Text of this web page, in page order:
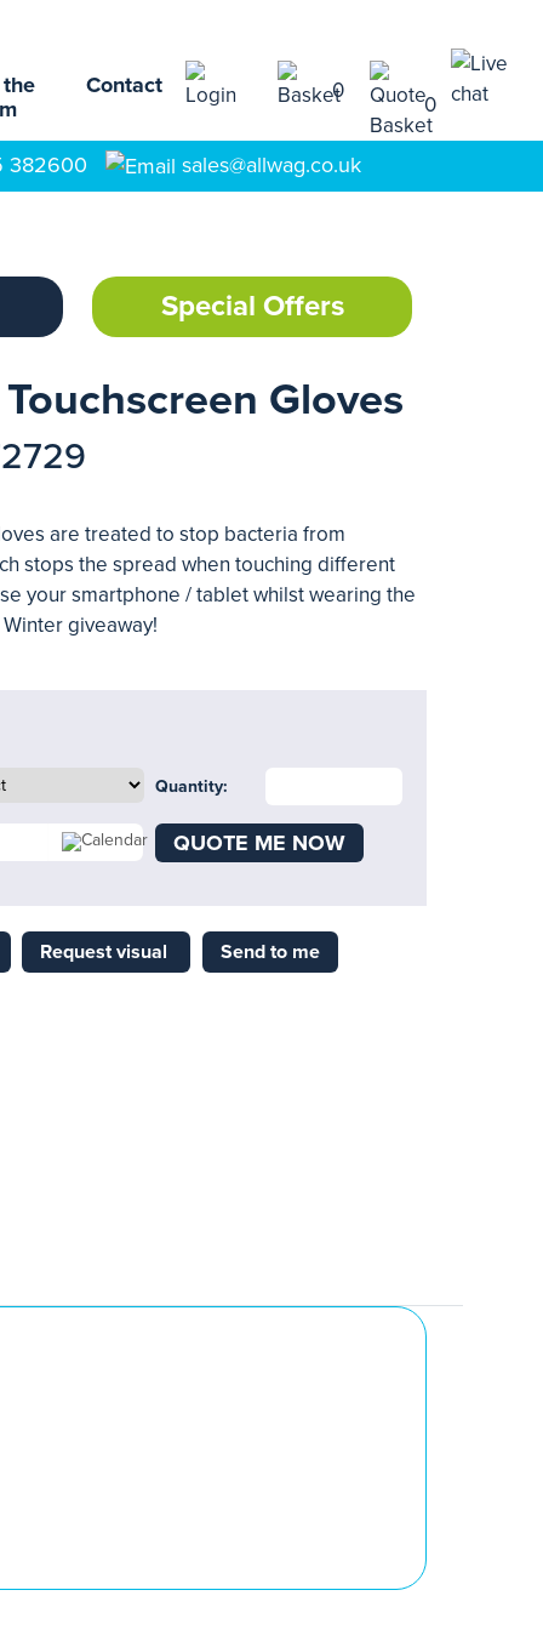
Contact 0
0
382600 sales@allwag.co.uk
Special Offers
Gloves
are treated to stop bacteria from
stops the spread when touching different
your smartphone / tablet whilst wearing the
giveaway!
Quantity:
QUOTE ME NOW
Request visual Send to me